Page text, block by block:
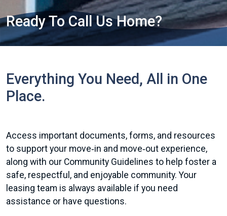
Ready To Call Us Home?
Everything You Need, All in One
Place.
Access important documents, forms, and resources
to support your move‑in and move‑out experience,
along with our Community Guidelines to help foster a
safe, respectful, and enjoyable community. Your
leasing team is always available if you need
assistance or have questions.